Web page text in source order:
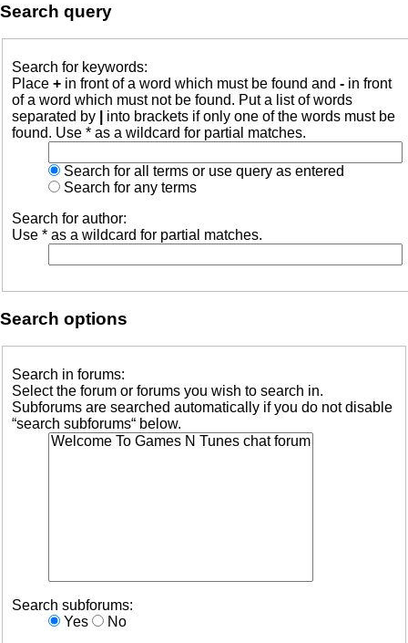
Search query
Search for keywords:
Place + in front of a word which must be found and - in front
of a word which must not be found. Put a list of words
separated by
into brackets if only one of the words must be
found. Use * as a wildcard for partial matches.
Search for all terms or use query as entered
Search for any terms
Search for author:
Use * as a wildcard for partial matches.
Search options
Search in forums:
Select the forum or forums you wish to search in.
Subforums are searched automatically if you do not disable
“search subforums“ below.
Search subforums:
Yes
No